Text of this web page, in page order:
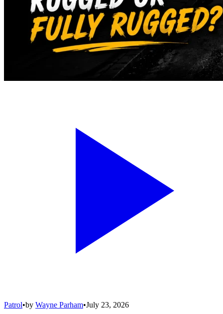
Patrol•by Wayne Parham•July 23, 2026